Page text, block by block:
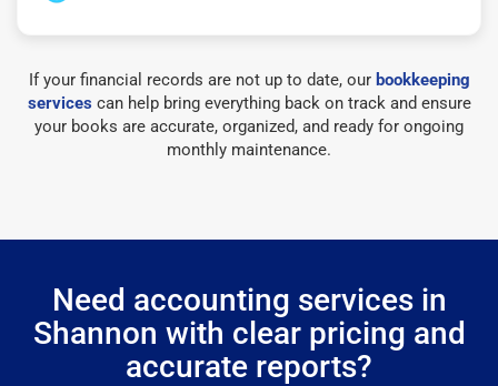
If your financial records are not up to date, our bookkeeping
servicescan help bring everything back on track and ensure
your books are accurate, organized, and ready for ongoing
monthly maintenance.
Need accounting services in
Shannon with clear pricing and
accurate reports?